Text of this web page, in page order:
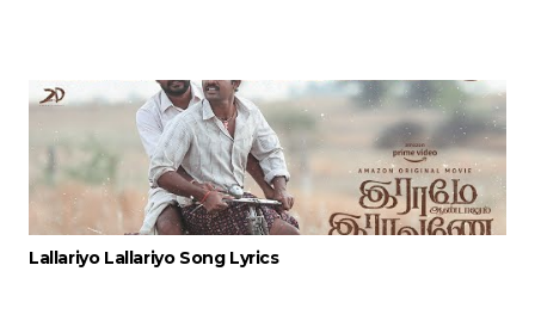
Lallariyo Lallariyo Song Lyrics